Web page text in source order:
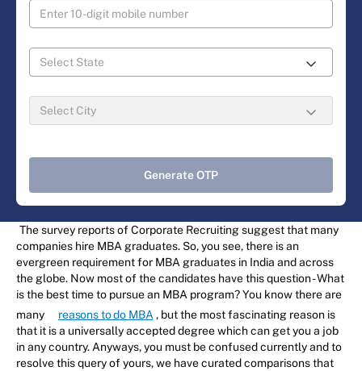
Generate OTP
The survey reports of Corporate Recruiting suggest that many
companies hire MBA graduates. So, you see, there is an
evergreen requirement for MBA graduates in India and across
the globe. Now most of the candidates have this question - What
is the best time to pursue an MBA program? You know there are
many
reasons to do MBA , but the most fascinating reason is
that it is a universally accepted degree which can get you a job
in any country. Anyways, you must be confused currently and to
resolve this query of yours, we have curated comparisons that